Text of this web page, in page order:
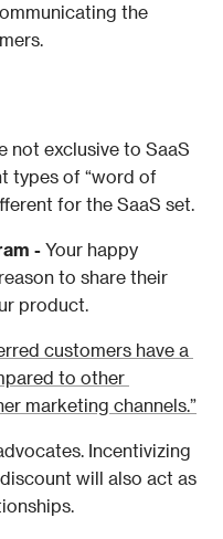
the
not exclusive to SaaS
types of “word of
- Your happy
to share their
product.
customers have a
to other
marketing channels.”
Incentivizing
will also act as